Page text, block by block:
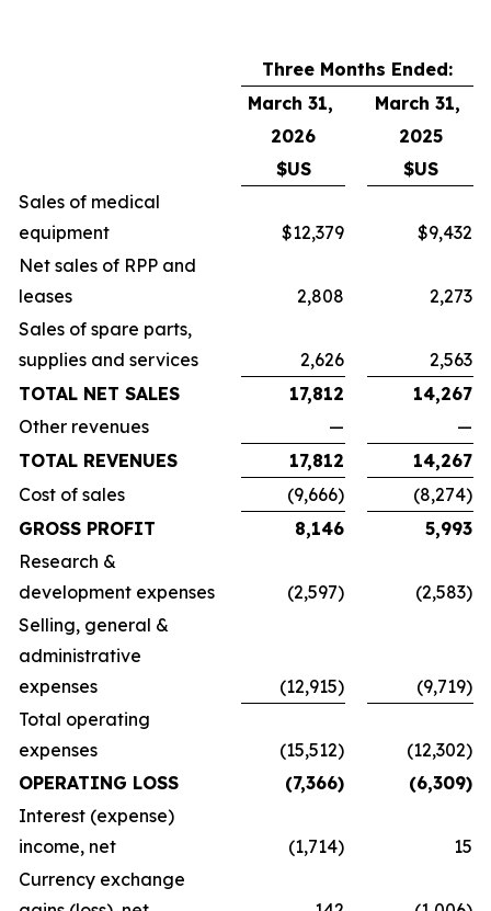
Three Months Ended:
March 31,
March 31,
2026
2025
$US
$US
Sales of medical
equipment
$12,379
$9,432
Net sales of RPP and
leases
2,808
2,273
Sales of spare parts,
supplies and services
2,626
2,563
TOTAL NET SALES
17,812
14,267
Other revenues
—
—
TOTAL REVENUES
17,812
14,267
Cost of sales
(9,666)
(8,274)
GROSS PROFIT
8,146
5,993
Research &
development expenses
(2,597)
(2,583)
Selling, general &
administrative
expenses
(12,915)
(9,719)
Total operating
expenses
(15,512)
(12,302)
OPERATING LOSS
(7,366)
(6,309)
Interest (expense)
income, net
(1,714)
15
Currency exchange